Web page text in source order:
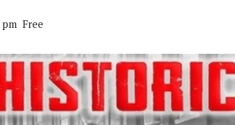
Free